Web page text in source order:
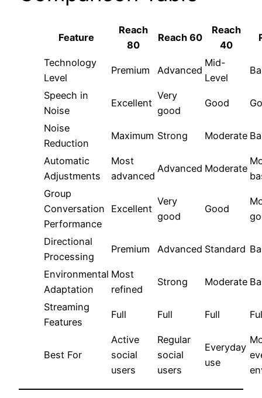
Feature
Reach
80
Reach 60
Reach
40
Technology
Level
Premium Advanced
Mid-
Level
Speech in
Noise
Excellent
Very
good
Good
Noise
Reduction
Maximum Strong Moderate
Automatic
Adjustments
Most
advanced
Advanced Moderate
Group
Conversation
Performance
Excellent
Very
good
Good
Directional
Processing
Premium Advanced Standard
Environmental
Adaptation
Most
refined
Strong Moderate
Streaming
Features
Full Full Full
Best For
Active
social
users
Regular
social
users
Everyday
use